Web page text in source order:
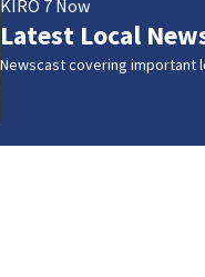
KIRO 7 Now
Latest Local
Newscast covering important